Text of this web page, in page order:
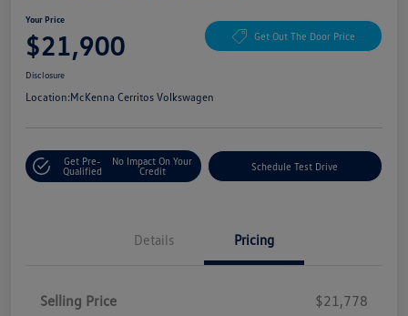
Your Price
$21,900 Get Out The Door Price
Disclosure
Location:McKenna Cerritos Volkswagen
Get Pre-
Qualified
No Impact On Your
Credit
Schedule Test Drive
Details Pricing
Selling Price
$21,778